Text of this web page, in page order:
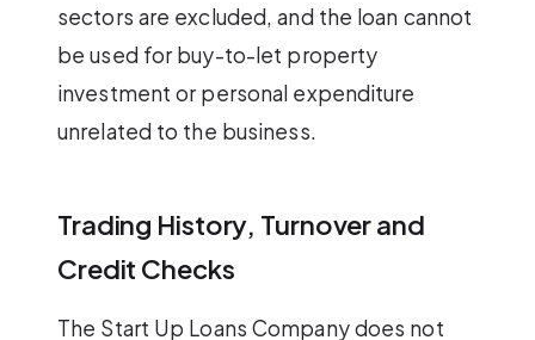
sectors are excluded, and the loan cannot
be used for buy-to-let property
investment or personal expenditure
unrelated to the business.
Trading History, Turnover and
Credit Checks
The Start Up Loans Company does not